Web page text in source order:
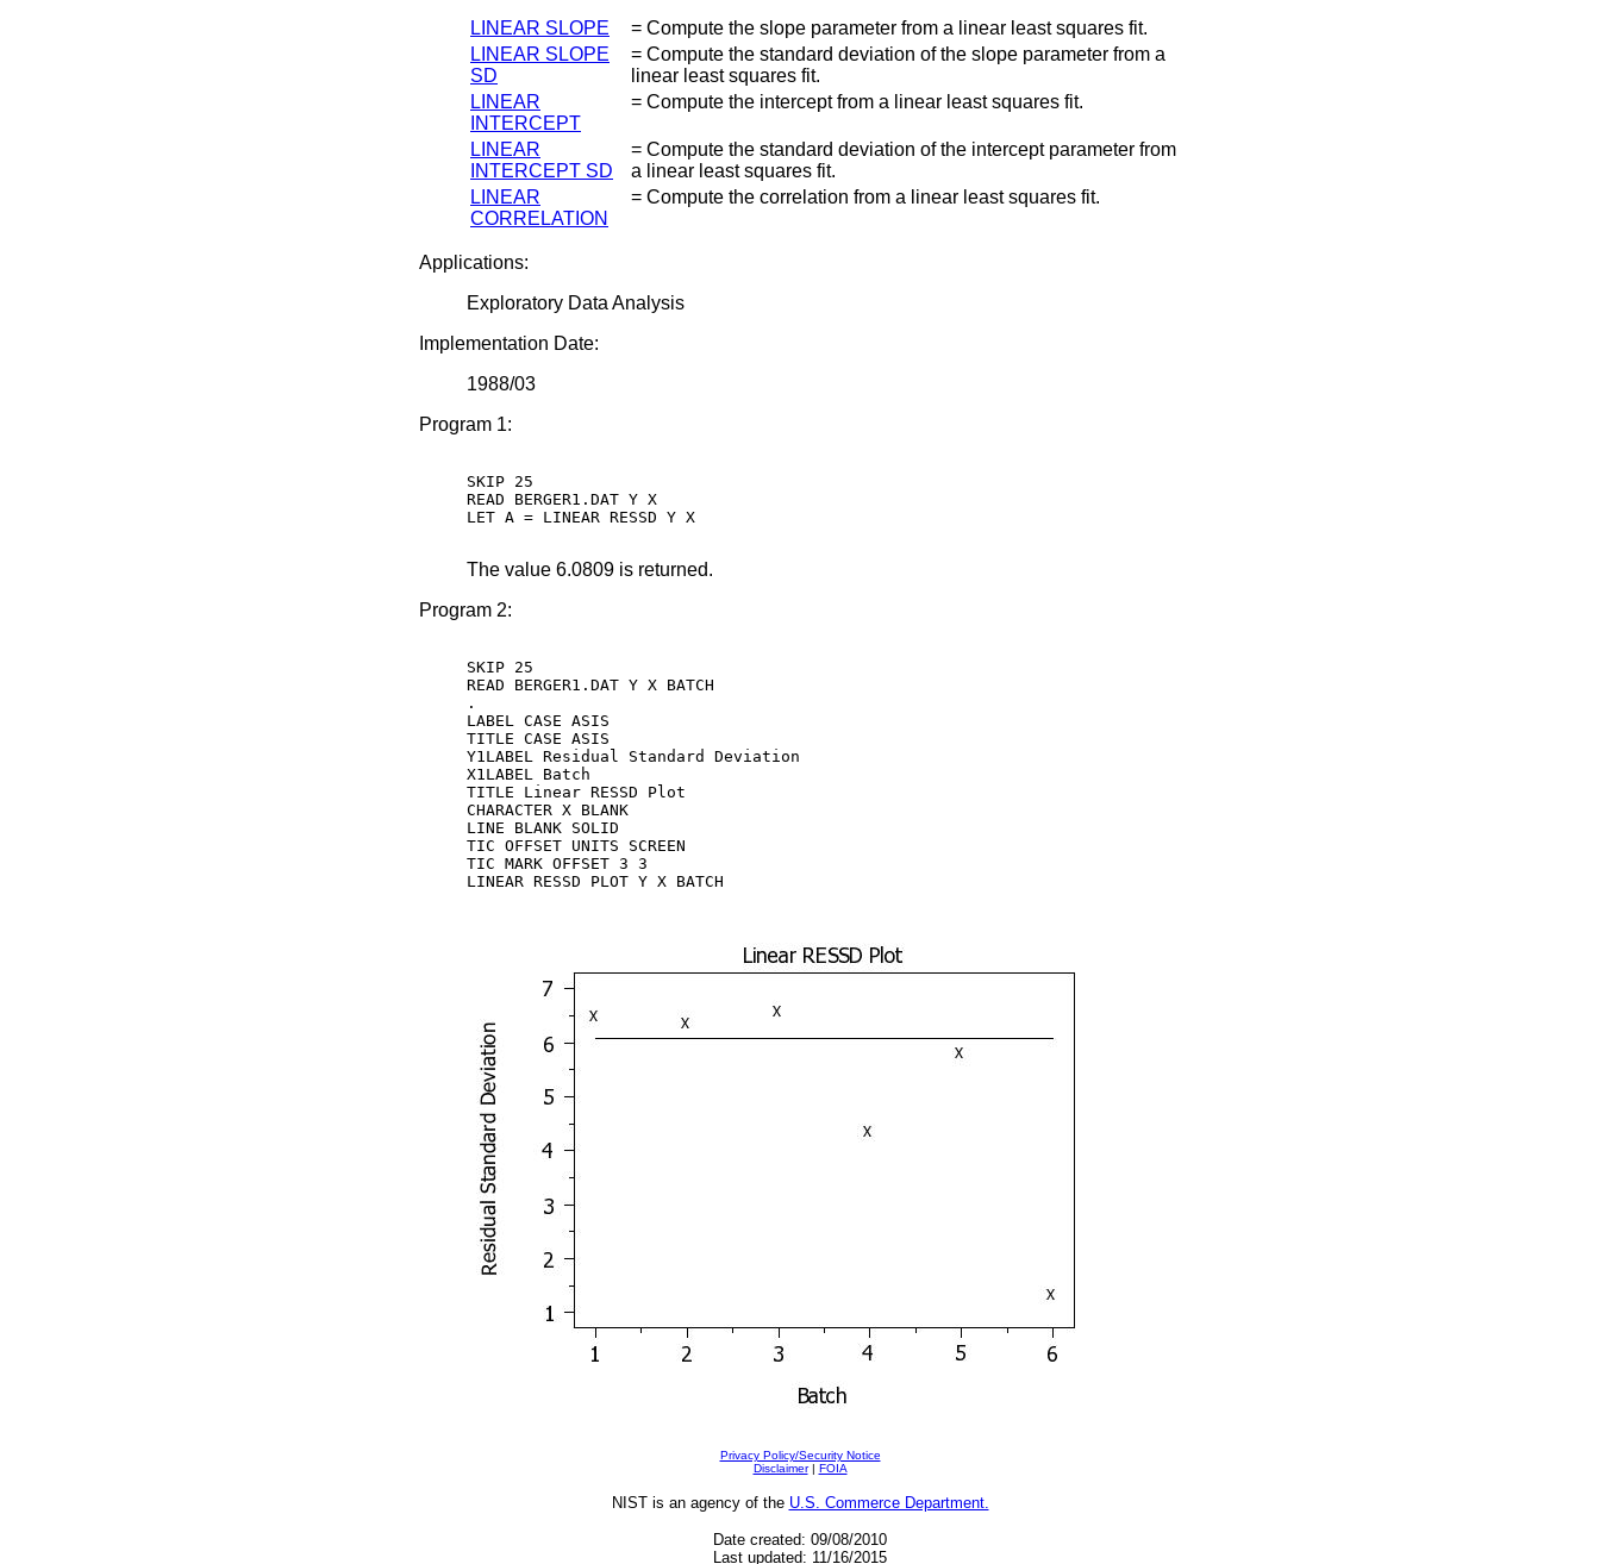
LINEAR SLOPE
= Compute the slope parameter from a linear least squares fit.
LINEAR SLOPE
SD
= Compute the standard deviation of the slope parameter from a
linear least squares fit.
LINEAR
INTERCEPT
= Compute the intercept from a linear least squares fit.
LINEAR
INTERCEPT SD
= Compute the standard deviation of the intercept parameter from
a linear least squares fit.
LINEAR
CORRELATION
= Compute the correlation from a linear least squares fit.
Applications:
Exploratory Data Analysis
Implementation Date:
1988/03
Program 1:
SKIP 25
READ BERGER1.DAT Y X
LET A = LINEAR RESSD Y X
The value 6.0809 is returned.
Program 2:
SKIP 25
READ BERGER1.DAT Y X BATCH
.
LABEL CASE ASIS
TITLE CASE ASIS
Y1LABEL Residual Standard Deviation
X1LABEL Batch
TITLE Linear RESSD Plot
CHARACTER X BLANK
LINE BLANK SOLID
TIC OFFSET UNITS SCREEN
TIC MARK OFFSET 3 3
LINEAR RESSD PLOT Y X BATCH
Privacy Policy/Security Notice
Disclaimer| FOIA
NIST is an agency of the U.S. Commerce Department.
Date created: 09/08/2010
Last updated: 11/16/2015